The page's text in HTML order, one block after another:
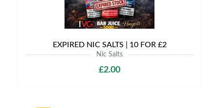
EXPIRED NIC SALTS | 10 FOR £2
Nic Salts
£2.00